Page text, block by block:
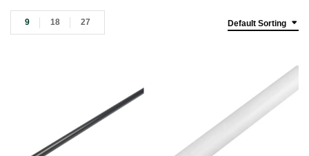
Default Sorting
9 18 27